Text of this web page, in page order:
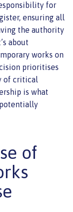
for
ensuring all
the authority
about
works on
prioritises
of critical
is what
of